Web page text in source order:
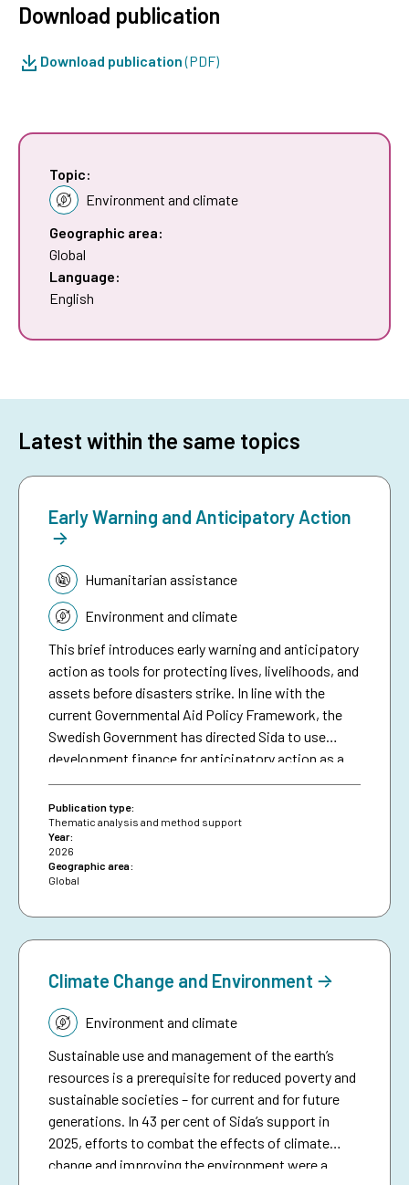
Download publication
Download publication(PDF)
Topic:
Environment and climate
Geographic area:
Global
Language:
English
Latest within the same topics
Early Warning and Anticipatory Action
Topic:Humanitarian assistance
Environment and climate
This brief introduces early warning and anticipatory
action as tools for protecting lives, livelihoods, and
assets before disasters strike. In line with the
current Governmental Aid Policy Framework, the
Swedish Government has directed Sida to use
development finance for anticipatory action as a
means of making climate aid more effective. The
brief serves as a resource for Sida staff, bringing
together collective experiences in development-
funded early warning and anticipatory action to
date, and aims to inspire future investments in
protecting people against preventable disasters. It
Publication type:
Thematic analysis and method support
Year:
2026
Geographic area:
Global
Climate Change and Environment
Topic:Environment and climate
Sustainable use and management of the earth’s
resources is a prerequisite for reduced poverty and
sustainable societies – for current and for future
generations. In 43 per cent of Sida’s support in
2025, efforts to combat the effects of climate
change and improving the environment were a